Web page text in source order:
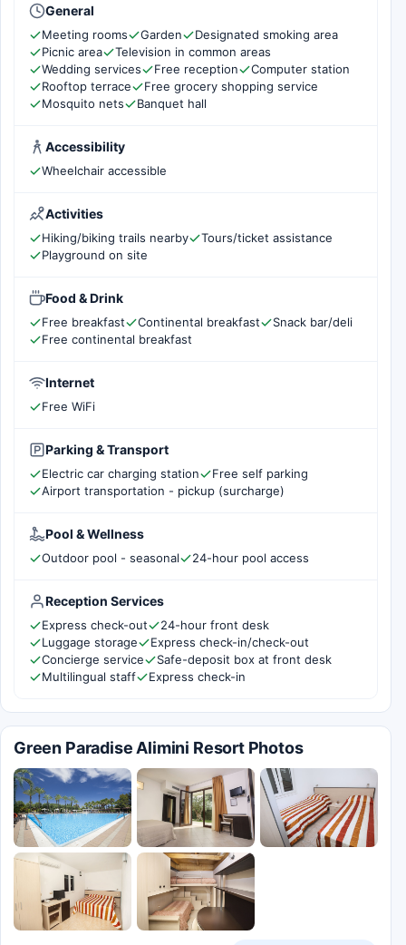
General
Meeting rooms Garden
Designated smoking area
Picnic area
Television in common areas
Wedding services
Free reception
Computer station
Rooftop terrace
Free grocery shopping service
Mosquito nets
Banquet hall
Accessibility
Wheelchair accessible
Activities
Hiking/biking trails nearby
Tours/ticket assistance
Playground on site
Food & Drink
Free breakfast Continental breakfast
Snack bar/deli
Free continental breakfast
Internet
Free WiFi
Parking & Transport
Electric car charging station
Free self parking
Airport transportation - pickup (surcharge)
Pool & Wellness
Outdoor pool - seasonal 24-hour pool access
Reception Services
Express check-out
24-hour front desk
Luggage storage
Express check-in/check-out
Concierge service
Safe-deposit box at front desk
Multilingual staff
Express check-in
Green Paradise Alimini Resort Photos